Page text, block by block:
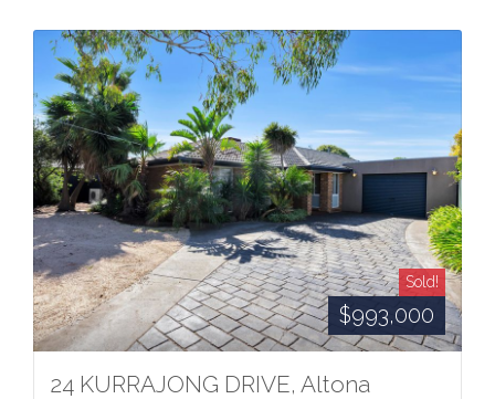
Sold!
$993,000
24 KURRAJONG DRIVE, Altona